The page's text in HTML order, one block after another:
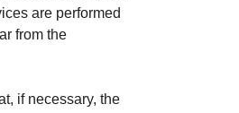
are performed
from the
if necessary, the